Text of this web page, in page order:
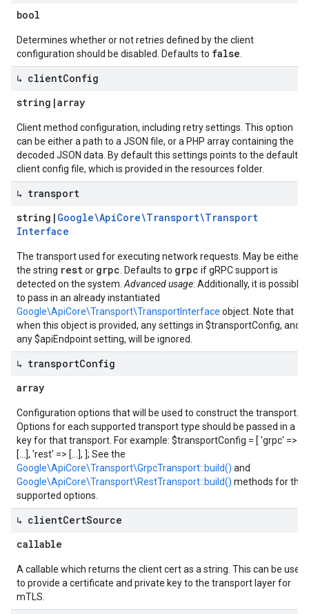
bool
Determines whether or not retries defined by the client
configuration should be disabled. Defaults to false
↳ clientConfig
string |array
Client method configuration, including retry settings. This option
can be either a path to a JSON file, or a PHP array containing the
decoded JSON data. By default this settings points to the default
client config file, which is provided in the resources folder.
↳ transport
string | Google\ApiCore\Transport\Transport
Interface
The transport used for executing network requests. May be either
the string restor grpc . Defaults to grpc if gRPC support is
detected on the system. Advanced usage: Additionally, it is possible
to pass in an already instantiated
Google\ApiCore\Transport\TransportInterface object. Note that
when this object is provided, any settings in $transportConfig, and
any $apiEndpoint setting, will be ignored.
↳ transportConfig
array
Configuration options that will be used to construct the transport.
Options for each supported transport type should be passed in a
key for that transport. For example: $transportConfig = [ 'grpc' =>
[...], 'rest' => [...], ]; See the
Google\ApiCore\Transport\GrpcTransport::build() and
Google\ApiCore\Transport\RestTransport::build() methods for the
supported options.
↳ clientCertSource
callable
A callable which returns the client cert as a string. This can be used
to provide a certificate and private key to the transport layer for
mTLS.